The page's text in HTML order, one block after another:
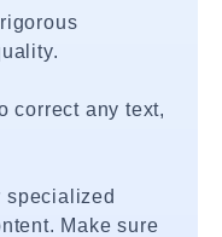
correct any text,
specialized
Make sure